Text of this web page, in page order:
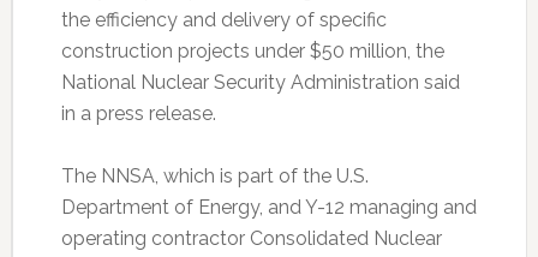
the efficiency and delivery of specific
construction projects under $50 million, the
National Nuclear Security Administration said
in a press release.
The NNSA, which is part of the U.S.
Department of Energy, and Y-12 managing and
operating contractor Consolidated Nuclear